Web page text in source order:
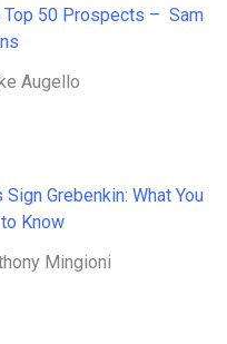
Top 50 Prospects – Sam
Augello
Sign Grebenkin: What You
Know
Mingioni